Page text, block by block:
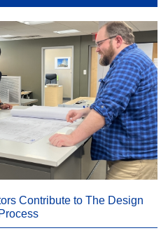
Contribute to The Design
Process